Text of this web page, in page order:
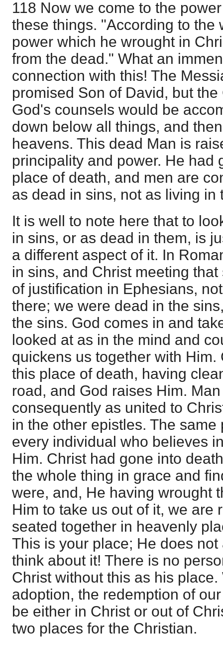
118 Now we come to the
these things. "According to the
power which he wrought in
from the dead." What an
connection with this! The
promised Son of David, but
God's counsels would be
down below all things, and
heavens. This dead Man is
principality and power. He had
place of death, and men are
as dead in sins, not as living in
It is well to note here that to
in sins, or as dead in them, is
a different aspect of it. In
in sins, and Christ meeting
of justification in Ephesians,
there; we were dead in the
the sins. God comes in and
looked at as in the mind and
quickens us together with
this place of death, having
road, and God raises Him.
consequently as united to
in the other epistles. The
every individual who believes
Him. Christ had gone into
the whole thing in grace and
were, and, He having wrought
Him to take us out of it, we are
seated together in heavenly
This is your place; He does
think about it! There is no
Christ without this as his
adoption, the redemption of
be either in Christ or out of
two places for the Christian.